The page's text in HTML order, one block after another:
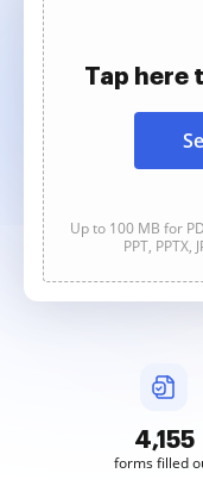
Tap here
Up to 100 MB for
PPT, PPTX,
4,156
forms filled